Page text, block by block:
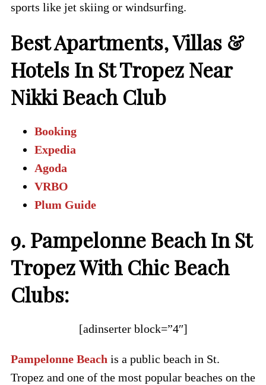
sports like jet skiing or windsurfing.
Best Apartments, Villas &
Hotels In St Tropez Near
Nikki Beach Club
Booking
Expedia
Agoda
VRBO
Plum Guide
9. Pampelonne Beach In St
Tropez With Chic Beach
Clubs:
[adinserter block=”4″]
Pampelonne Beach is a public beach in St.
Tropez and one of the most popular beaches on the